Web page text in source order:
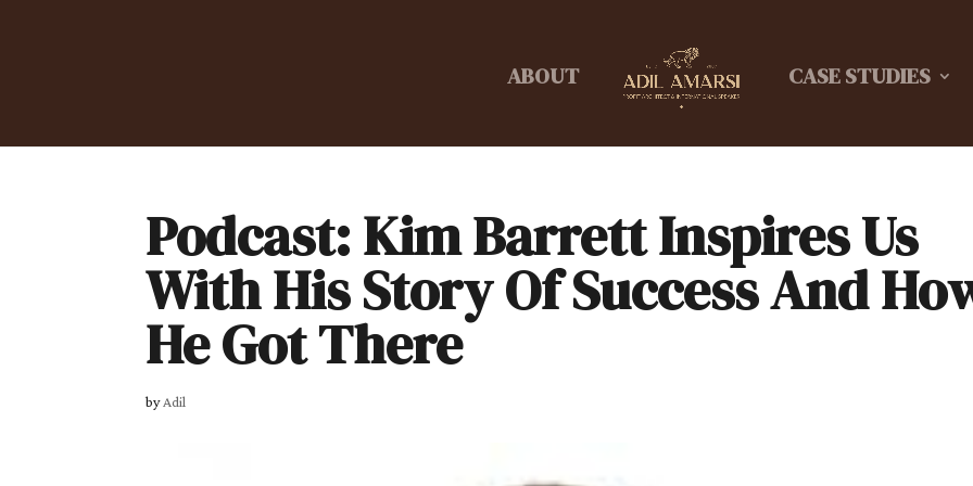
ABOUT CASE STUDIES
Podcast: Kim Barrett Inspires Us
With His Story Of Success And
He Got There
byAdil